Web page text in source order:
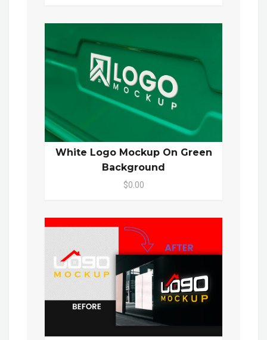
White Logo Mockup On Green
Background
$0.00